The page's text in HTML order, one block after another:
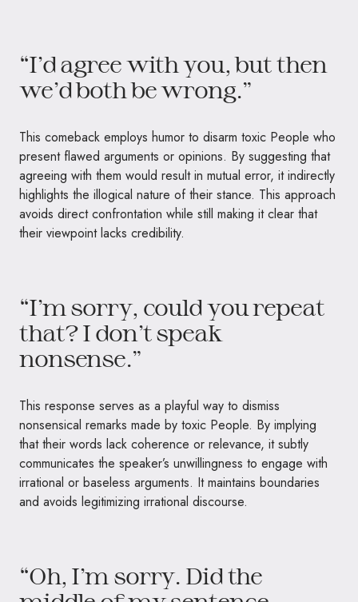
“I’d agree with you, but then
we’d both be wrong.”
This comeback employs humor to disarm toxic People who
present flawed arguments or opinions. By suggesting that
agreeing with them would result in mutual error, it indirectly
highlights the illogical nature of their stance. This approach
avoids direct confrontation while still making it clear that
their viewpoint lacks credibility.
“I’m sorry, could you repeat
that? I don’t speak
nonsense.”
This response serves as a playful way to dismiss
nonsensical remarks made by toxic People. By implying
that their words lack coherence or relevance, it subtly
communicates the speaker’s unwillingness to engage with
irrational or baseless arguments. It maintains boundaries
and avoids legitimizing irrational discourse.
“Oh, I’m sorry. Did the